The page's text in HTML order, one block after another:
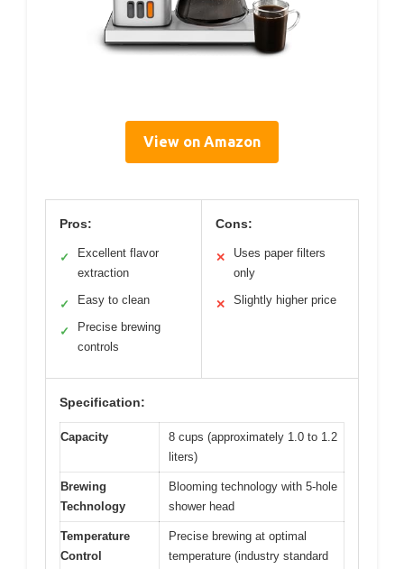
View on Amazon
Pros:
✓
Excellent flavor
extraction
✓ Easy to clean
✓
Precise brewing
controls
Cons:
✕
Uses paper filters
only
✕ Slightly higher price
Specification:
Capacity
8 cups (approximately 1.0 to 1.2
liters)
Brewing
Technology
Blooming technology with 5-hole
shower head
Temperature
Control
Precise brewing at optimal
temperature (industry standard